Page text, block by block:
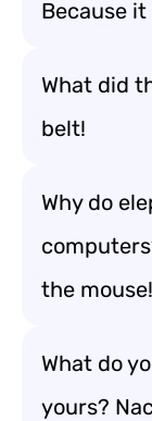
Because
What did
belt!
Why do
the mouse!
What do
yours?